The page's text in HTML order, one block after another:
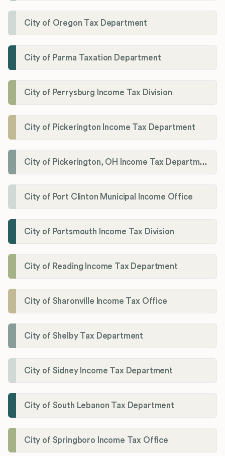
City of Oregon Tax Department
City of Parma Taxation Department
City of Perrysburg Income Tax Division
City of Pickerington Income Tax Department
City of Pickerington, OH Income Tax Department
City of Port Clinton Municipal Income Office
City of Portsmouth Income Tax Division
City of Reading Income Tax Department
City of Sharonville Income Tax Office
City of Shelby Tax Department
City of Sidney Income Tax Department
City of South Lebanon Tax Department
City of Springboro Income Tax Office